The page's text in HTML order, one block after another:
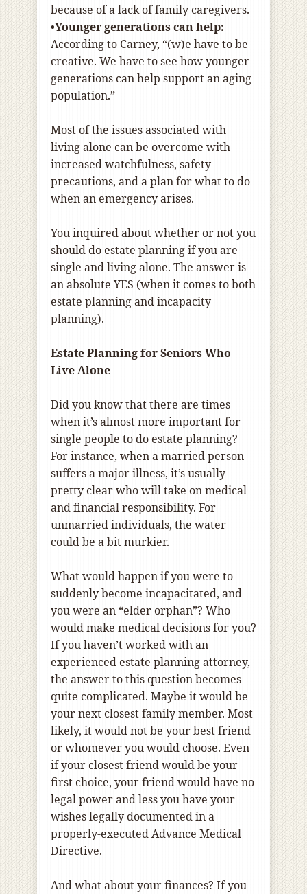
because of a lack of family caregivers.
•Younger generations can help:
According to Carney, “(w)e have to be
creative. We have to see how younger
generations can help support an aging
population.”
Most of the issues associated with
living alone can be overcome with
increased watchfulness, safety
precautions, and a plan for what to do
when an emergency arises.
You inquired about whether or not you
should do estate planning if you are
single and living alone. The answer is
an absolute YES (when it comes to both
estate planning and incapacity
planning).
Estate Planning for Seniors Who
Live Alone
Did you know that there are times
when it’s almost more important for
single people to do estate planning?
For instance, when a married person
suffers a major illness, it’s usually
pretty clear who will take on medical
and financial responsibility. For
unmarried individuals, the water
could be a bit murkier.
What would happen if you were to
suddenly become incapacitated, and
you were an “elder orphan”? Who
would make medical decisions for you?
If you haven’t worked with an
experienced estate planning attorney,
the answer to this question becomes
quite complicated. Maybe it would be
your next closest family member. Most
likely, it would not be your best friend
or whomever you would choose. Even
if your closest friend would be your
first choice, your friend would have no
legal power and less you have your
wishes legally documented in a
properly-executed Advance Medical
Directive.
And what about your finances? If you